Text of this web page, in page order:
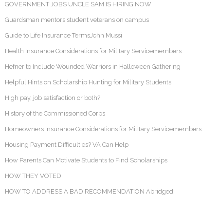
GOVERNMENT JOBS UNCLE SAM IS HIRING NOW
Guardsman mentors student veterans on campus
Guide to Life Insurance TermsJohn Mussi
Health Insurance Considerations for Military Servicemembers
Hefner to Include Wounded Warriors in Halloween Gathering
Helpful Hints on Scholarship Hunting for Military Students
High pay, job satisfaction or both?
History of the Commissioned Corps
Homeowners Insurance Considerations for Military Servicemembers
Housing Payment Difficulties? VA Can Help
How Parents Can Motivate Students to Find Scholarships
HOW THEY VOTED
HOW TO ADDRESS A BAD RECOMMENDATION Abridged: